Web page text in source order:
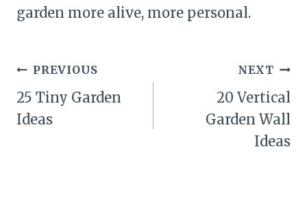
garden more alive, more personal.
Post
navigation
PREVIOUS
25 Tiny Garden
Ideas
NEXT
20 Vertical
Garden Wall
Ideas